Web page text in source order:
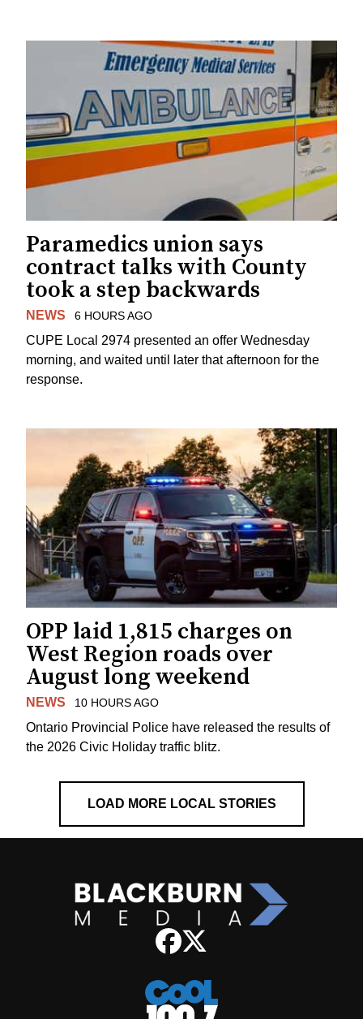
Paramedics union says
contract talks with County
took a step backwards
NEWS 6 HOURS AGO
CUPE Local 2974 presented an offer Wednesday
morning, and waited until later that afternoon for the
response.
OPP laid 1,815 charges on
West Region roads over
August long weekend
NEWS 10 HOURS AGO
Ontario Provincial Police have released the results of
the 2026 Civic Holiday traffic blitz.
LOAD MORE LOCAL STORIES